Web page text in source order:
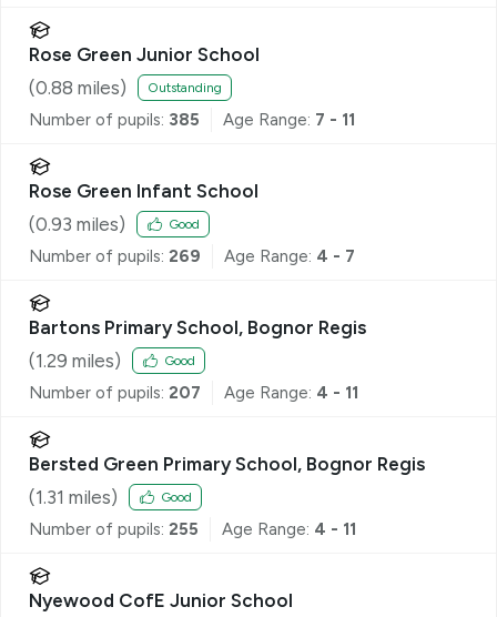
Rose Green Junior School
(0.88 miles) Outstanding
Number of pupils: 385 Age Range: 7 - 11
Rose Green Infant School
(0.93 miles) Good
Number of pupils: 269 Age Range: 4 - 7
Bartons Primary School, Bognor Regis
(1.29 miles) Good
Number of pupils: 207 Age Range: 4 - 11
Bersted Green Primary School, Bognor Regis
(1.31 miles) Good
Number of pupils: 255 Age Range: 4 - 11
Nyewood CofE Junior School